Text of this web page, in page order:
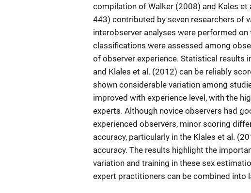
compilation of Walker (2008) and Kales
443) contributed by seven researchers of
interobserver analyses were performed
classifications were assessed among
of observer experience. Statistical results
and Klales et al. (2012) can be reliably
shown considerable variation among
improved with experience level, with the
experts. Although novice observers had
experienced observers, minor scoring
accuracy, particularly in the Klales et al.
accuracy. The results highlight the
variation and training in these sex
expert practitioners can be combined into